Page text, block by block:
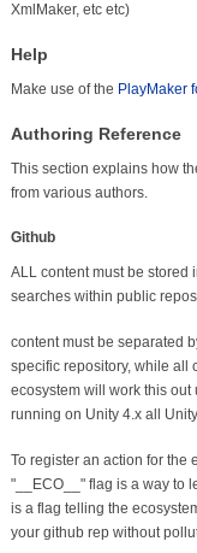
XmlMaker, etc etc)
Help
Make use of the PlayMaker
Authoring Reference
This section explains how
from various authors.
Github
ALL content must be stored
searches within public
content must be separated
specific repository, while all
ecosystem will work this
running on Unity 4.x all
To register an action for the
"__ECO__" flag is a way to
is a flag telling the
your github rep without